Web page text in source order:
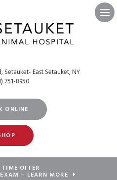
Setauket- East Setauket NY
751-8950
ONLINE
OFFER
– LEARN MORE